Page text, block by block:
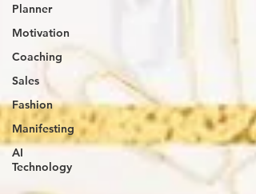
Planner
Motivation
Coaching
Sales
Fashion
Manifesting
AI
Technology